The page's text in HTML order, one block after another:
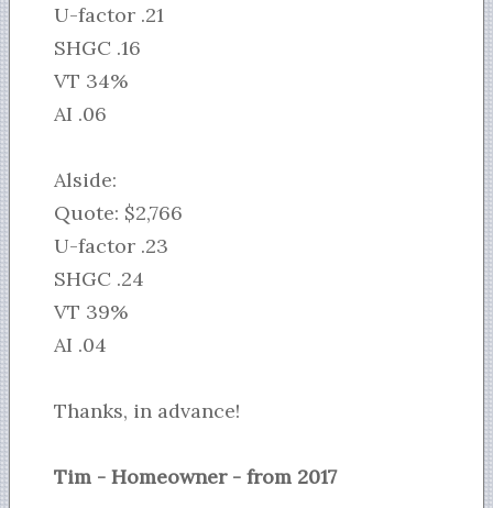
U-factor .21
SHGC .16
VT 34%
AI .06
Alside:
Quote: $2,766
U-factor .23
SHGC .24
VT 39%
AI .04
Thanks, in advance!
Tim - Homeowner - from 2017